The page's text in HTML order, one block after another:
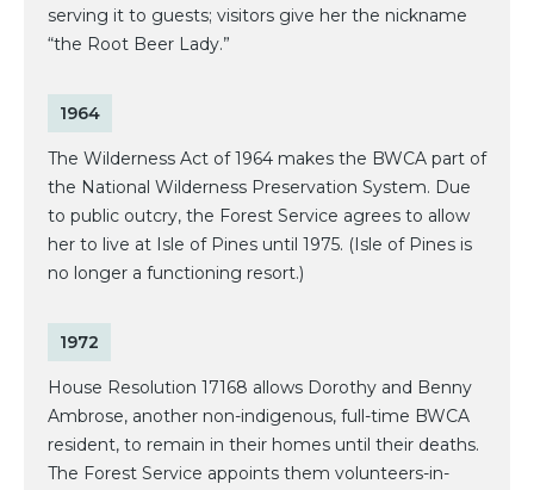
serving it to guests; visitors give her the nickname
“the Root Beer Lady.”
1964
The Wilderness Act of 1964 makes the BWCA part of
the National Wilderness Preservation System. Due
to public outcry, the Forest Service agrees to allow
her to live at Isle of Pines until 1975. (Isle of Pines is
no longer a functioning resort.)
1972
House Resolution 17168 allows Dorothy and Benny
Ambrose, another non-indigenous, full-time BWCA
resident, to remain in their homes until their deaths.
The Forest Service appoints them volunteers-in-